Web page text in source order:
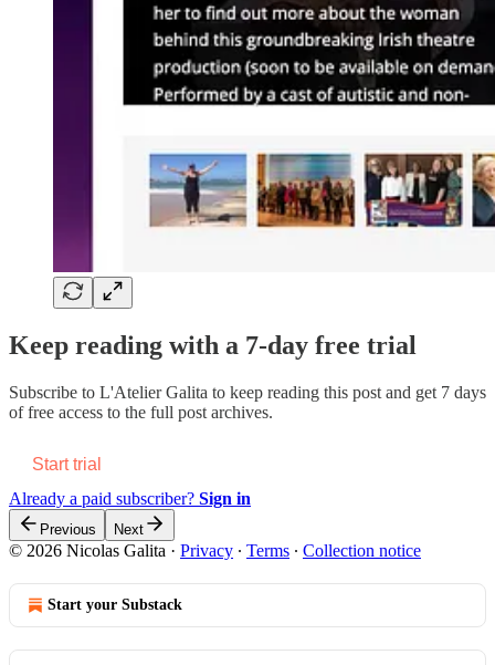
Keep reading with a 7-day free trial
Subscribe to L'Atelier Galita to keep reading this post and get 7 days
of free access to the full post archives.
Start trial
Already a paid subscriber? Sign in
Previous Next
© 2026 Nicolas Galita · Privacy ∙ Terms ∙ Collection notice
Start your Substack